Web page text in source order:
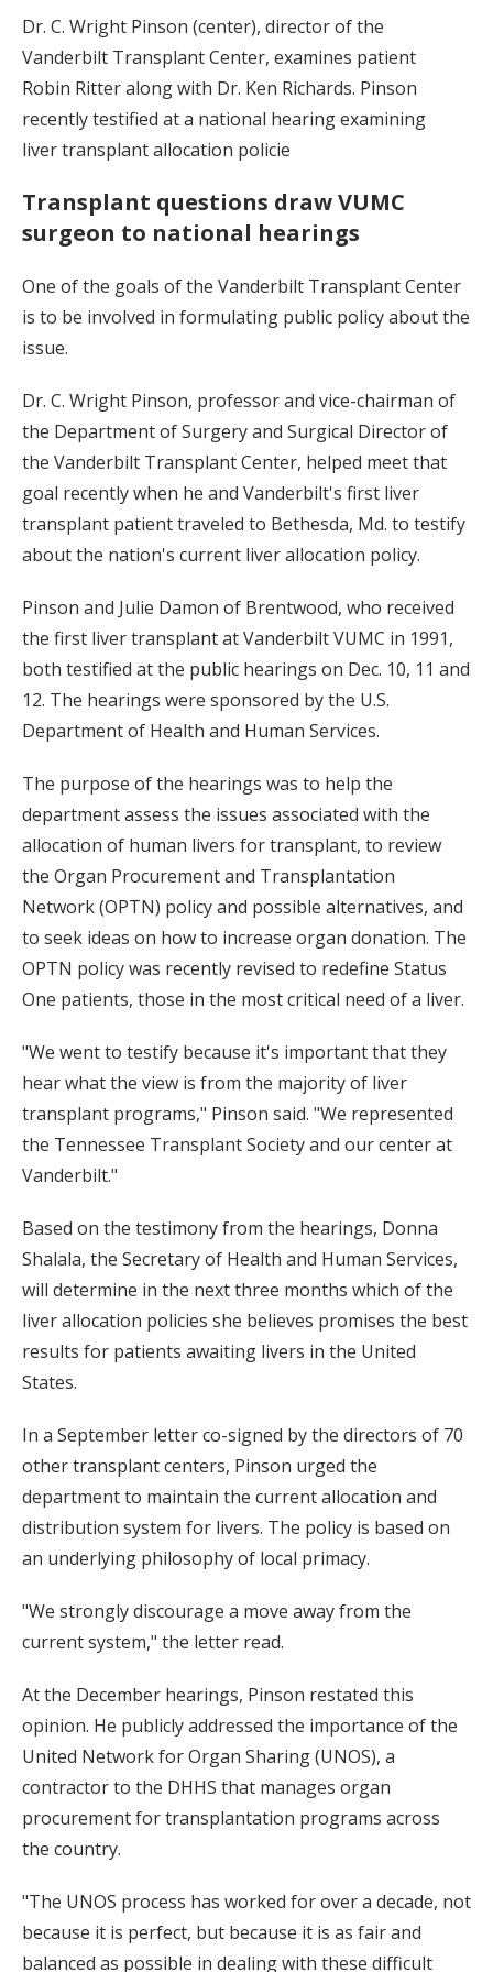
Dr. C. Wright Pinson (center), director of the
Vanderbilt Transplant Center, examines patient
Robin Ritter along with Dr. Ken Richards. Pinson
recently testified at a national hearing examining
liver transplant allocation policie
Transplant questions draw VUMC
surgeon to national hearings
One of the goals of the Vanderbilt Transplant Center
is to be involved in formulating public policy about the
issue.
Dr. C. Wright Pinson, professor and vice-chairman of
the Department of Surgery and Surgical Director of
the Vanderbilt Transplant Center, helped meet that
goal recently when he and Vanderbilt's first liver
transplant patient traveled to Bethesda, Md. to testify
about the nation's current liver allocation policy.
Pinson and Julie Damon of Brentwood, who received
the first liver transplant at Vanderbilt VUMC in 1991,
both testified at the public hearings on Dec. 10, 11 and
12. The hearings were sponsored by the U.S.
Department of Health and Human Services.
The purpose of the hearings was to help the
department assess the issues associated with the
allocation of human livers for transplant, to review
the Organ Procurement and Transplantation
Network (OPTN) policy and possible alternatives, and
to seek ideas on how to increase organ donation. The
OPTN policy was recently revised to redefine Status
One patients, those in the most critical need of a liver.
"We went to testify because it's important that they
hear what the view is from the majority of liver
transplant programs," Pinson said. "We represented
the Tennessee Transplant Society and our center at
Vanderbilt."
Based on the testimony from the hearings, Donna
Shalala, the Secretary of Health and Human Services,
will determine in the next three months which of the
liver allocation policies she believes promises the best
results for patients awaiting livers in the United
States.
In a September letter co-signed by the directors of 70
other transplant centers, Pinson urged the
department to maintain the current allocation and
distribution system for livers. The policy is based on
an underlying philosophy of local primacy.
"We strongly discourage a move away from the
current system," the letter read.
At the December hearings, Pinson restated this
opinion. He publicly addressed the importance of the
United Network for Organ Sharing (UNOS), a
contractor to the DHHS that manages organ
procurement for transplantation programs across
the country.
"The UNOS process has worked for over a decade, not
because it is perfect, but because it is as fair and
balanced as possible in dealing with these difficult